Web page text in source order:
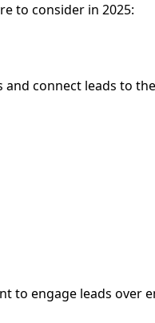
to consider in 2025:
connect leads to
to engage leads over